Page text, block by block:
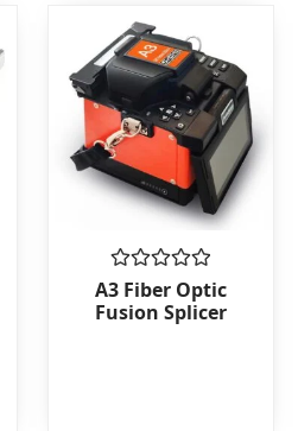
Rated
0
out
A3 Fiber Optic
Fusion Splicer